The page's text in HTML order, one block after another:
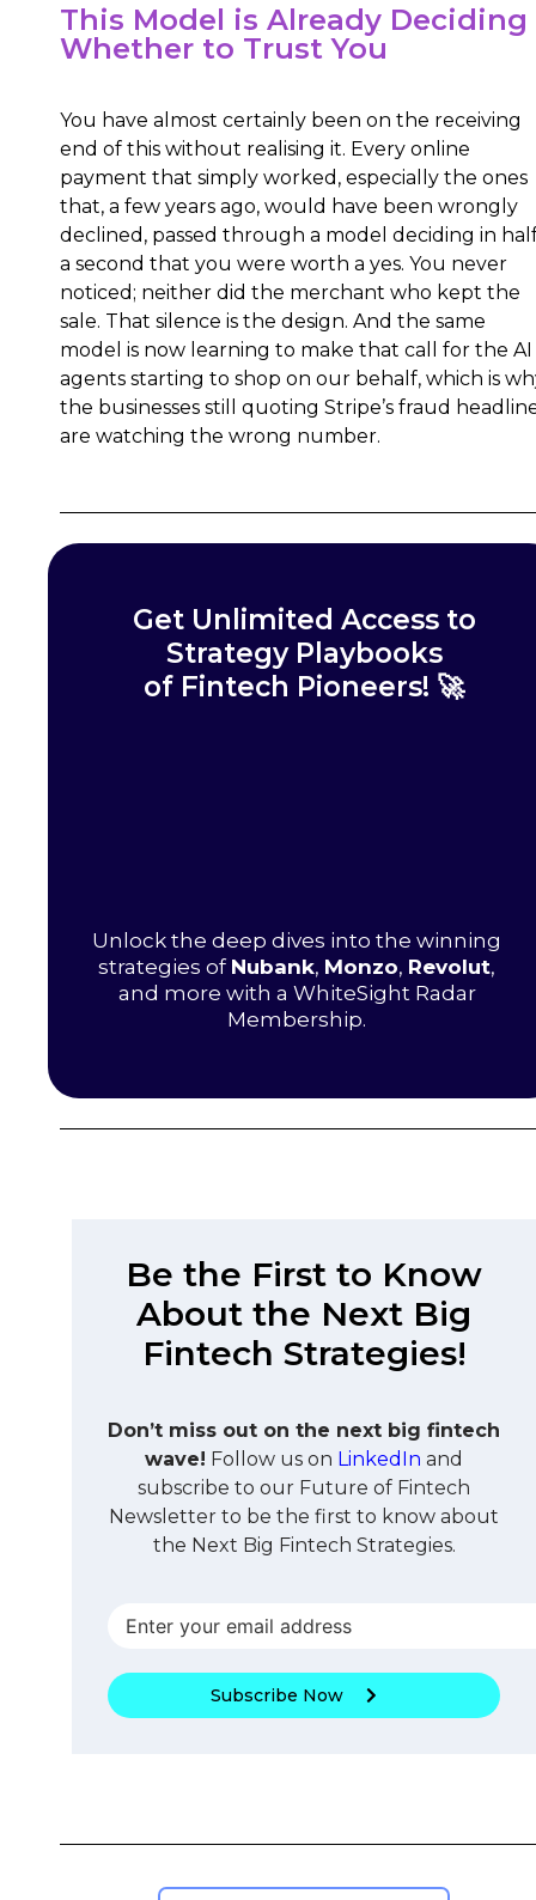
This Model is Already Deciding
Whether to Trust You
You have almost certainly been on the receiving
end of this without realising it. Every online
payment that simply worked, especially the ones
that, a few years ago, would have been wrongly
declined, passed through a model deciding in
a second that you were worth a yes. You never
noticed; neither did the merchant who kept the
sale. That silence is the design. And the same
model is now learning to make that call for the AI
agents starting to shop on our behalf, which is
the businesses still quoting Stripe’s fraud
are watching the wrong number.
Get Unlimited Access to
Strategy Playbooks
of Fintech Pioneers! 🚀
Unlock the deep dives into the winning
strategies of Nubank, Monzo, Revolut,
and more with a WhiteSight Radar
Membership.
Be the First to Know
About the Next Big
Fintech Strategies!
Don’t miss out on the next big fintech
wave! Follow us on LinkedIn and
subscribe to our Future of Fintech
Newsletter to be the first to know about
the Next Big Fintech Strategies.
Subscribe Now